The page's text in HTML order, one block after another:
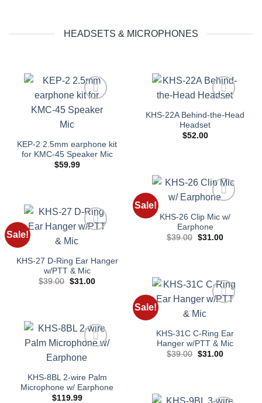
HEADSETS & MICROPHONES
Add to
KEP-2 2.5mm earphone kit
for KMC-45 Speaker Mic
$59.99
Add to
wishlist
KHS-22A Behind-the-Head
Headset
$52.00
Sale!
Add to
KHS-26 Clip Mic w/
Earphone
$39.00 Original
$31.00Current
Sale!
KHS-27 D-Ring Ear Hanger
w/PTT & Mic
$39.00 Original
$31.00Current
Sale!
KHS-31C C-Ring Ear
Hanger w/PTT & Mic
$39.00 Original
$31.00Current
Add to
KHS-8BL 2-wire Palm
Microphone w/ Earphone
$119.99